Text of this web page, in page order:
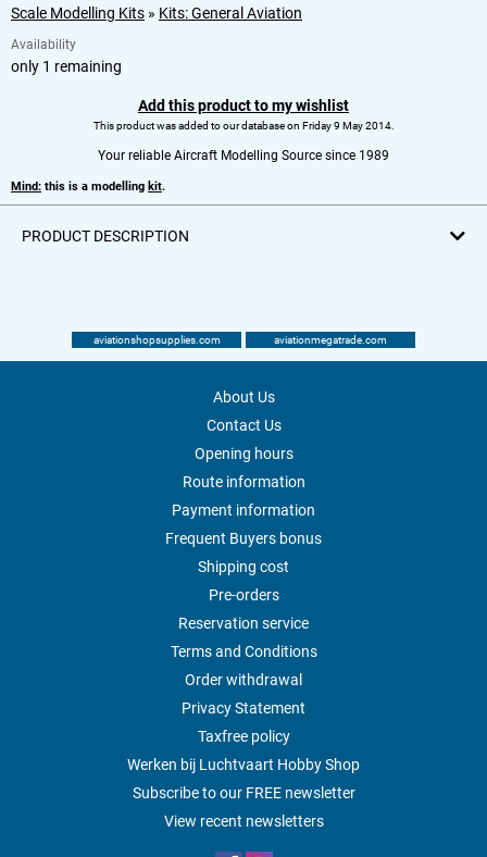
Scale Modelling Kits » Kits: General Aviation
Availability
only 1 remaining
Add this product to my wishlist
This product was added to our database on Friday 9 May 2014.
Your reliable Aircraft Modelling Source since 1989
Mind: this is a modelling kit.
PRODUCT DESCRIPTION
aviationshopsupplies.com aviationmegatrade.com
About Us
Contact Us
Opening hours
Route information
Payment information
Frequent Buyers bonus
Shipping cost
Pre-orders
Reservation service
Terms and Conditions
Order withdrawal
Privacy Statement
Taxfree policy
Werken bij Luchtvaart Hobby Shop
Subscribe to our FREE newsletter
View recent newsletters